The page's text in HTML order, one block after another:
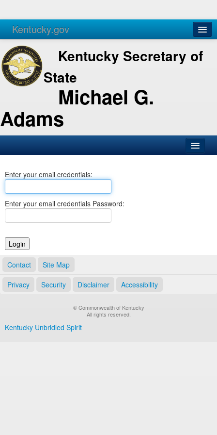
Kentucky.gov
Agencies Services
Kentucky Secretary of
State
Michael G.
Adams
Business
Elections
Notary Commissions
Enter your email credentials:
Enter your email credentials Password:
Contact Site Map
Privacy Security Disclaimer Accessibility
© Commonwealth of Kentucky
All rights reserved.
Kentucky Unbridled Spirit